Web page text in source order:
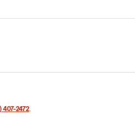
407-2472.